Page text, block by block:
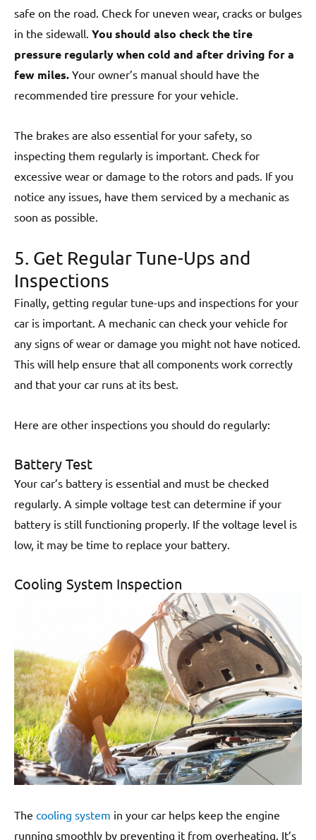
safe on the road. Check for uneven wear, cracks or bulges
in the sidewall. You should also check the tire
pressure regularly when cold and after driving for a
few miles. Your owner’s manual should have the
recommended tire pressure for your vehicle.
The brakes are also essential for your safety, so
inspecting them regularly is important. Check for
excessive wear or damage to the rotors and pads. If you
notice any issues, have them serviced by a mechanic as
soon as possible.
5. Get Regular Tune-Ups and
Inspections
Finally, getting regular tune-ups and inspections for your
car is important. A mechanic can check your vehicle for
any signs of wear or damage you might not have noticed.
This will help ensure that all components work correctly
and that your car runs at its best.
Here are other inspections you should do regularly:
Battery Test
Your car’s battery is essential and must be checked
regularly. A simple voltage test can determine if your
battery is still functioning properly. If the voltage level is
low, it may be time to replace your battery.
Cooling System Inspection
The cooling system in your car helps keep the engine
running smoothly by preventing it from overheating. It’s